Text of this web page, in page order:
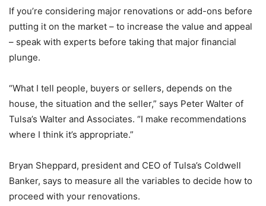
If you’re considering major renovations or add-ons before
putting it on the market – to increase the value and appeal
– speak with experts before taking that major financial
plunge.
“What I tell people, buyers or sellers, depends on the
house, the situation and the seller,” says Peter Walter of
Tulsa’s Walter and Associates. “I make recommendations
where I think it’s appropriate.”
Bryan Sheppard, president and CEO of Tulsa’s Coldwell
Banker, says to measure all the variables to decide how to
proceed with your renovations.